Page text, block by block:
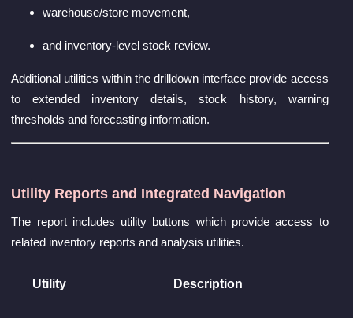
warehouse/store movement,
and inventory-level stock review.
Additional utilities within the drilldown interface provide access
to extended inventory details, stock history, warning
thresholds and forecasting information.
Utility Reports and Integrated Navigation
The report includes utility buttons which provide access to
related inventory reports and analysis utilities.
Utility Description